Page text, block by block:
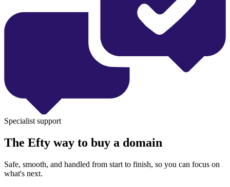
Specialist support
The Efty way to buy a domain
Safe, smooth, and handled from start to finish, so you can focus on
what's next.